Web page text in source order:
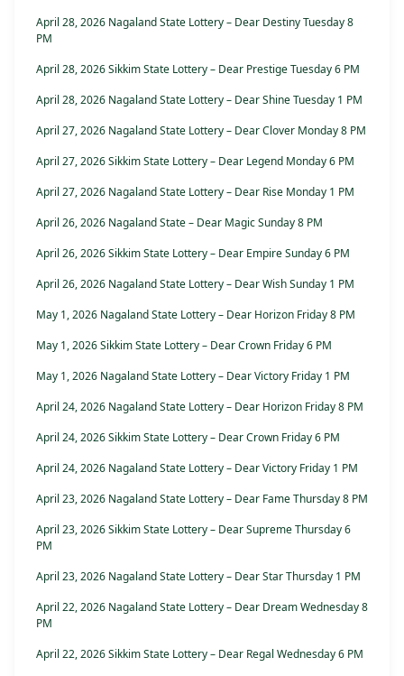
April 28, 2026 Nagaland State Lottery – Dear Destiny Tuesday 8
PM
April 28, 2026 Sikkim State Lottery – Dear Prestige Tuesday 6 PM
April 28, 2026 Nagaland State Lottery – Dear Shine Tuesday 1 PM
April 27, 2026 Nagaland State Lottery – Dear Clover Monday 8 PM
April 27, 2026 Sikkim State Lottery – Dear Legend Monday 6 PM
April 27, 2026 Nagaland State Lottery – Dear Rise Monday 1 PM
April 26, 2026 Nagaland State – Dear Magic Sunday 8 PM
April 26, 2026 Sikkim State Lottery – Dear Empire Sunday 6 PM
April 26, 2026 Nagaland State Lottery – Dear Wish Sunday 1 PM
May 1, 2026 Nagaland State Lottery – Dear Horizon Friday 8 PM
May 1, 2026 Sikkim State Lottery – Dear Crown Friday 6 PM
May 1, 2026 Nagaland State Lottery – Dear Victory Friday 1 PM
April 24, 2026 Nagaland State Lottery – Dear Horizon Friday 8 PM
April 24, 2026 Sikkim State Lottery – Dear Crown Friday 6 PM
April 24, 2026 Nagaland State Lottery – Dear Victory Friday 1 PM
April 23, 2026 Nagaland State Lottery – Dear Fame Thursday 8 PM
April 23, 2026 Sikkim State Lottery – Dear Supreme Thursday 6
PM
April 23, 2026 Nagaland State Lottery – Dear Star Thursday 1 PM
April 22, 2026 Nagaland State Lottery – Dear Dream Wednesday 8
PM
April 22, 2026 Sikkim State Lottery – Dear Regal Wednesday 6 PM